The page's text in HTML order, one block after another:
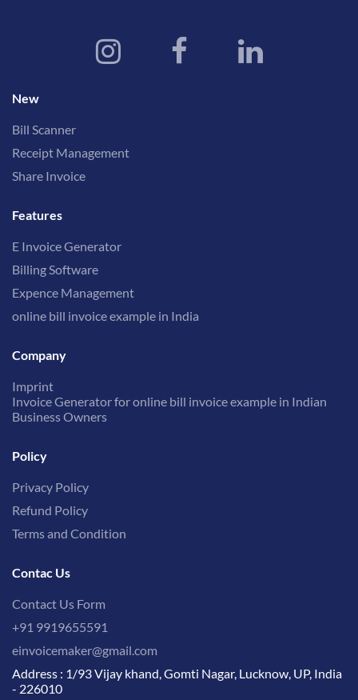
New
Bill Scanner
Receipt Management
Share Invoice
Features
E Invoice Generator
Billing Software
Expence Management
online bill invoice example in India
Company
Imprint
Invoice Generator for online bill invoice example in Indian
Business Owners
Policy
Privacy Policy
Refund Policy
Terms and Condition
Contac Us
Contact Us Form
+91 9919655591
einvoicemaker@gmail.com
Address : 1/93 Vijay khand, Gomti Nagar, Lucknow, UP, India
- 226010